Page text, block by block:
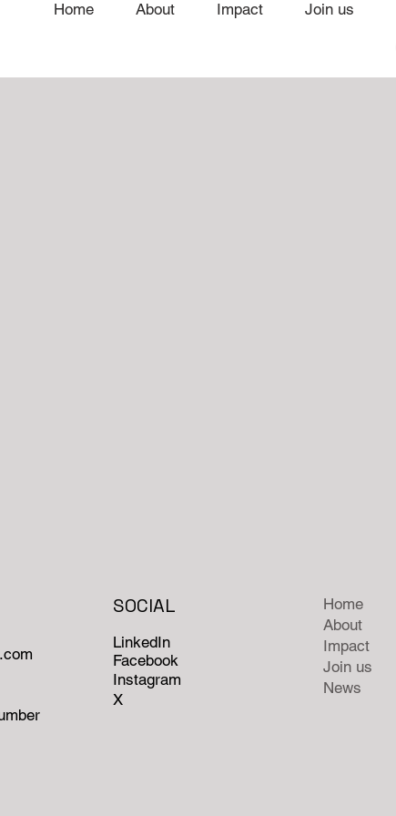
Home About Impact Join us
SOCIAL
LinkedIn
Facebook
Instagram
X
Home
About
Impact
Join us
News